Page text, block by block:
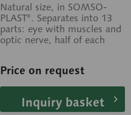
Natural size, in SOMSO-
PLAST®. Separates into 13
parts: eye with muscles and
optic nerve, half of each
Price on request
Inquiry basket